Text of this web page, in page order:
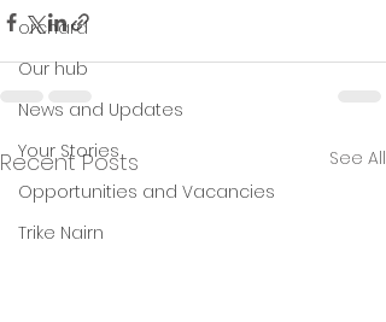
orchard
Our hub
News and Updates
Your Stories
Opportunities and Vacancies
Trike Nairn
Recent Posts See All